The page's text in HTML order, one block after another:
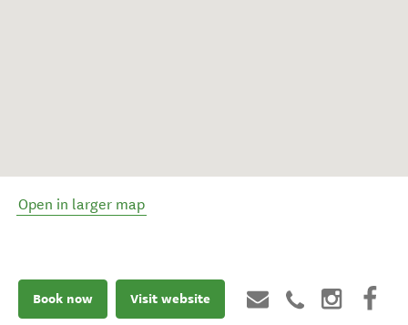
Open in larger map
Book now Visit website